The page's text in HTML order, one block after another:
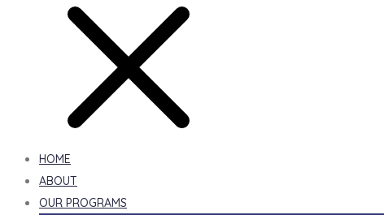
HOME
ABOUT
OUR PROGRAMS